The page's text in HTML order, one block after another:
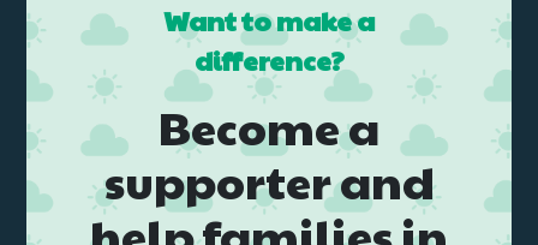
Want to make a
difference?
Become a
supporter and